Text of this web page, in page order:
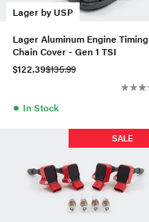
Lager by USP
Lager Aluminum Engine Timing
Chain Cover - Gen 1 TSI
$122.39$135.99
● In Stock
SALE